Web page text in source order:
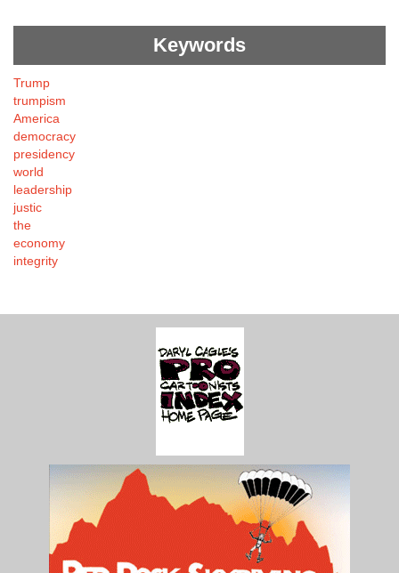
Keywords
Trump
trumpism
America
democracy
presidency
world
leadership
justic
the
economy
integrity